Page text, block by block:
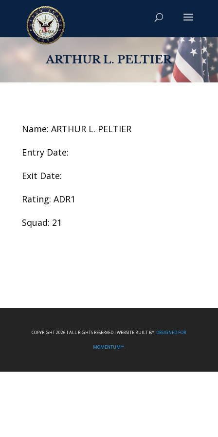
ARTHUR L. PELTIER
Name: ARTHUR L. PELTIER
Entry Date:
Exit Date:
Rating: ADR1
Squad: 21
COPYRIGHT 2026 I ALL RIGHTS RESERVED I WEBSITE BUILT BY: DESIGNED FOR
MOMENTUM™.